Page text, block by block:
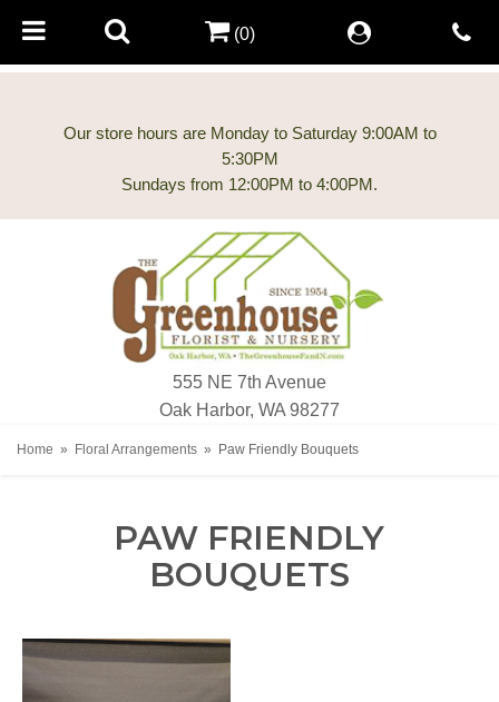
Our store hours are Monday to Saturday 9:00AM to
5:30PM
555 NE 7th Avenue
Oak Harbor, WA 98277
(0)
Home Floral Arrangements Paw Friendly Bouquets
PAW FRIENDLY
BOUQUETS